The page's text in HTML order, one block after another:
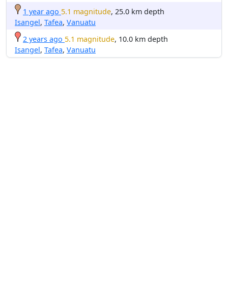
1 year ago 5.1 magnitude, 25.0 km depth
Isangel, Tafea, Vanuatu
2 years ago 5.1 magnitude, 10.0 km depth
Isangel, Tafea, Vanuatu